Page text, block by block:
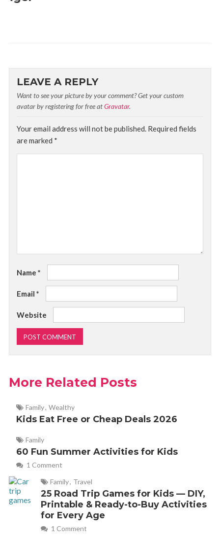
LEAVE A REPLY
Want to see your picture by your comment? Get your custom
avatar by registering for free atGravatar.
Your email address will not be published. Required fields
are marked *
Name *
Email *
Website
More Related Posts
Family, Wealthy
Kids Eat Free or Cheap Deals 2026
Family
60 Fun Summer Activities for Kids
1 Comment
Family, Travel
25 Road Trip Games for Kids — DIY,
Printable & Ready-to-Buy Activities
for Every Age
1 Comment